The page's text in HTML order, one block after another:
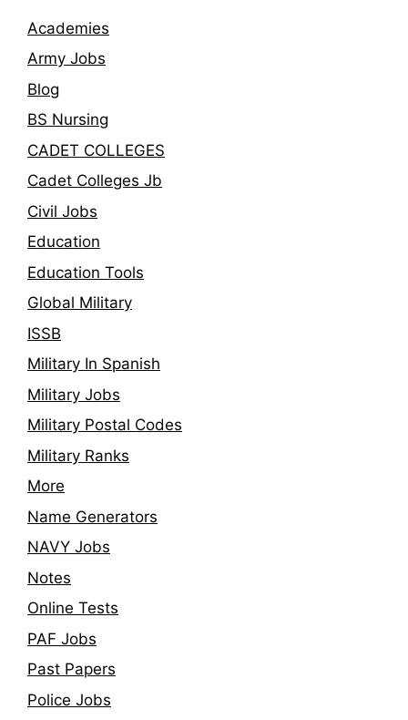
Academies
Army Jobs
Blog
BS Nursing
CADET COLLEGES
Cadet Colleges Jb
Civil Jobs
Education
Education Tools
Global Military
ISSB
Military In Spanish
Military Jobs
Military Postal Codes
Military Ranks
More
Name Generators
NAVY Jobs
Notes
Online Tests
PAF Jobs
Past Papers
Police Jobs